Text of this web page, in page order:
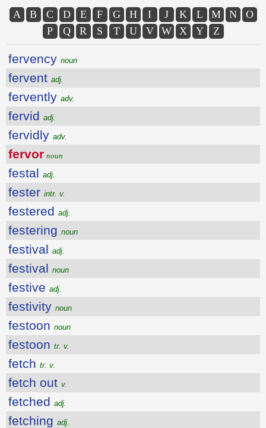
A B C D E F G H I J K L M N
O
P
Q R S T U V W X Y Z
fervency noun
fervent adj.
fervently adv.
fervid adj.
fervidly adv.
fervor noun
festal adj.
fester intr. v.
festered adj.
festering noun
festival adj.
festival noun
festive adj.
festivity noun
festoon noun
festoon tr. v.
fetch tr. v.
fetch out v.
fetched adj.
fetching adj.